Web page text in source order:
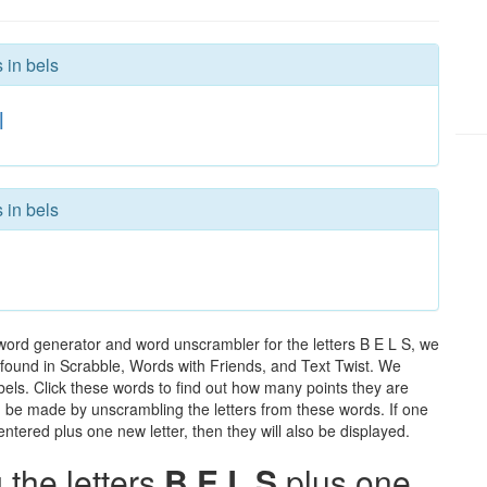
in bels
in bels
generator and word unscrambler for the letters B E L S, we
in Scrabble, Words with Friends, and Text Twist. We
Click these words to find out how many points they are
made by unscrambling the letters from these words. If one
plus one new letter, then they will also be displayed.